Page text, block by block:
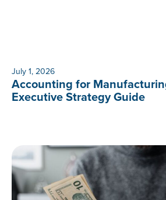
July 1, 2026
Accounting for
Executive Strategy Guide